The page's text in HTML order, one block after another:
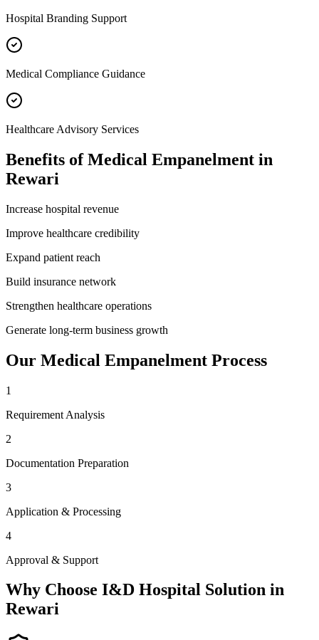
Hospital Branding Support
Medical Compliance Guidance
Healthcare Advisory Services
Benefits ofMedical Empanelment in
Rewari
Increase hospital revenue
Improve healthcare credibility
Expand patient reach
Build insurance network
Strengthen healthcare operations
Generate long-term business growth
Our Medical Empanelment Process
1
Requirement Analysis
2
Documentation Preparation
3
Application & Processing
4
Approval & Support
Why Choose I&D Hospital Solution in
Rewari